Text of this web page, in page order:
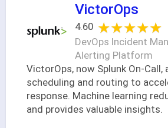
VictorOps
4.60 ★★★★★
★★★★★
DevOps Incident
Alerting Platform
VictorOps, now Splunk On-
scheduling and routing to
response. Machine learning
and provides valuable insights.